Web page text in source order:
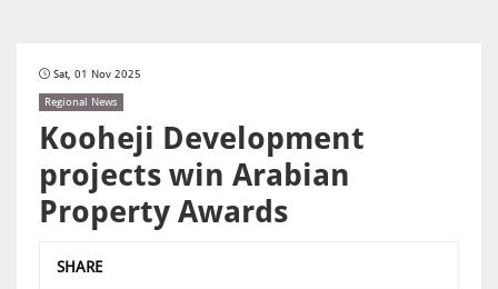
Sat, 01 Nov 2025
Regional News
Kooheji Development
projects win Arabian
Property Awards
SHARE